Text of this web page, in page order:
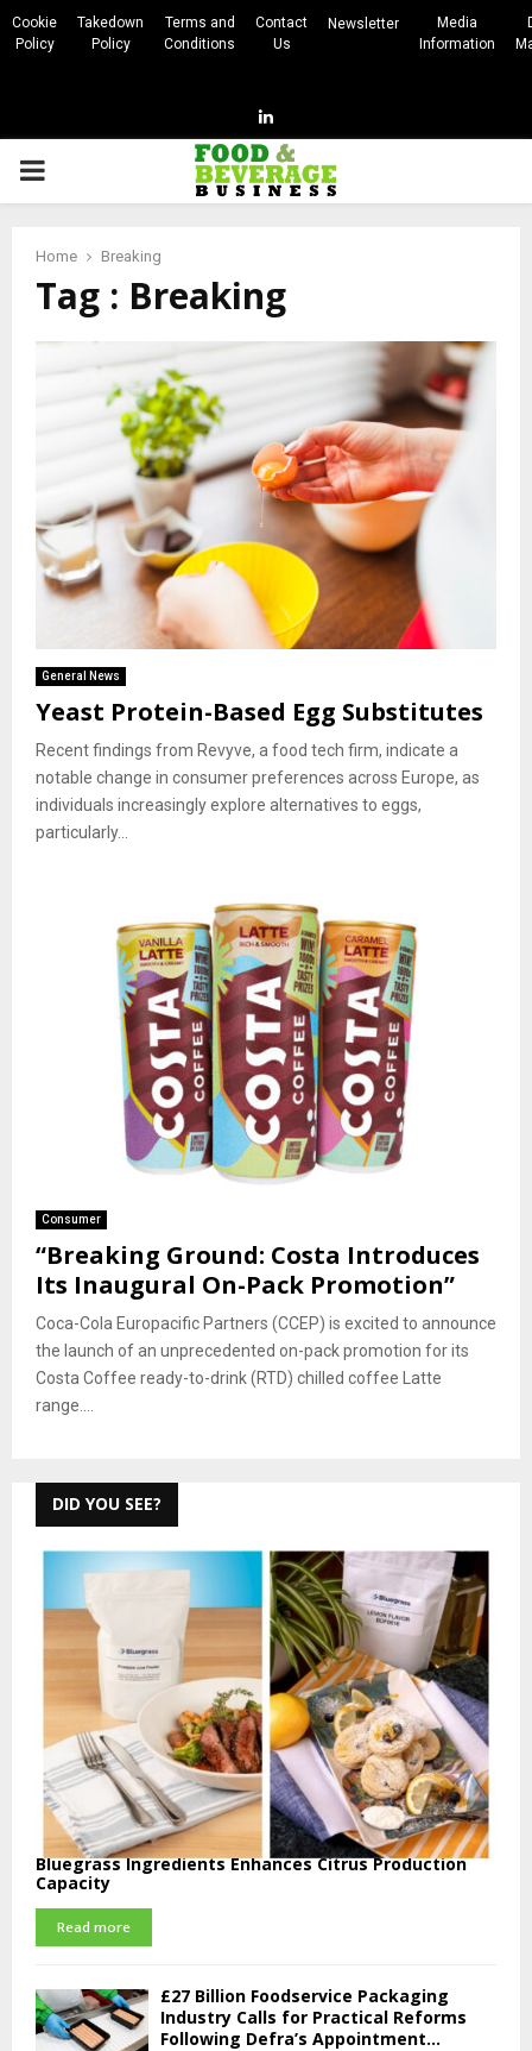
Cookie
Policy
Takedown
Policy
Terms and
Conditions
Contact
Us
Newsletter
Media
Information
Linkedin
PRIMARY
Home Breaking
Tag : Breaking
General News
Yeast Protein-Based Egg Substitutes
Recent findings from Revyve, a food tech firm, indicate a
notable change in consumer preferences across Europe, as
individuals increasingly explore alternatives to eggs,
particularly...
Consumer
“Breaking Ground: Costa Introduces
Its Inaugural On-Pack Promotion”
Coca-Cola Europacific Partners (CCEP) is excited to announce
the launch of an unprecedented on-pack promotion for its
Costa Coffee ready-to-drink (RTD) chilled coffee Latte
range....
DID YOU SEE?
Bluegrass Ingredients Enhances Citrus Production
Capacity
Read more
£27 Billion Foodservice Packaging
Industry Calls for Practical Reforms
Following Defra’s Appointment...